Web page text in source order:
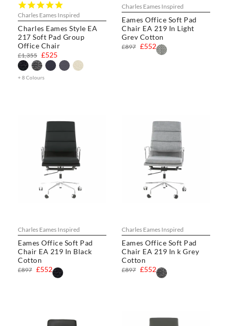
Charles Eames Inspired
Charles Eames Style EA
217 Soft Pad Group
Office Chair
star
rating
£525
£1,355
+ 8 Colours
Charles Eames Inspired
Eames Office Soft Pad
Chair EA 219 In Light
Grey Cotton
£552
£897
Charles Eames Inspired
Eames Office Soft Pad
Chair EA 219 In Black
Cotton
£552
£897
Charles Eames Inspired
Eames Office Soft Pad
Chair EA 219 In k Grey
Cotton
£552
£897